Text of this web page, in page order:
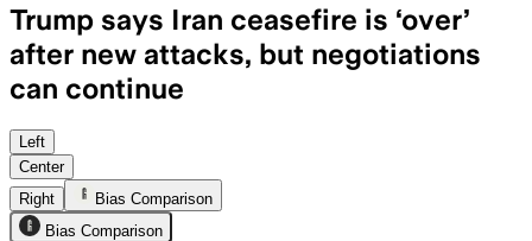
Trump says Iran ceasefire is ‘over’
after new attacks, but negotiations
can continue
Trump said talks with Tehran were a
Left
Center
Right
Bias Comparison
Bias Comparison